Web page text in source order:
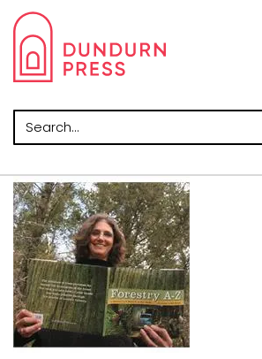
Search